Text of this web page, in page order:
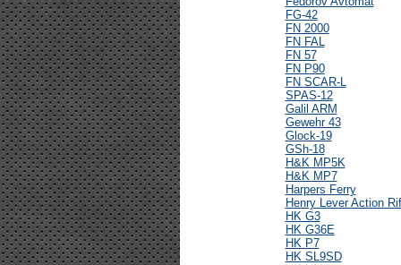
FG-42
FN 2000
FN FAL
FN 57
FN P90
FN SCAR-L
SPAS-12
Galil ARM
Gewehr 43
Glock-19
GSh-18
H&K MP5K
H&K MP7
Harpers Ferry
Henry Lever Action
HK G3
HK G36E
HK P7
HK SL9SD